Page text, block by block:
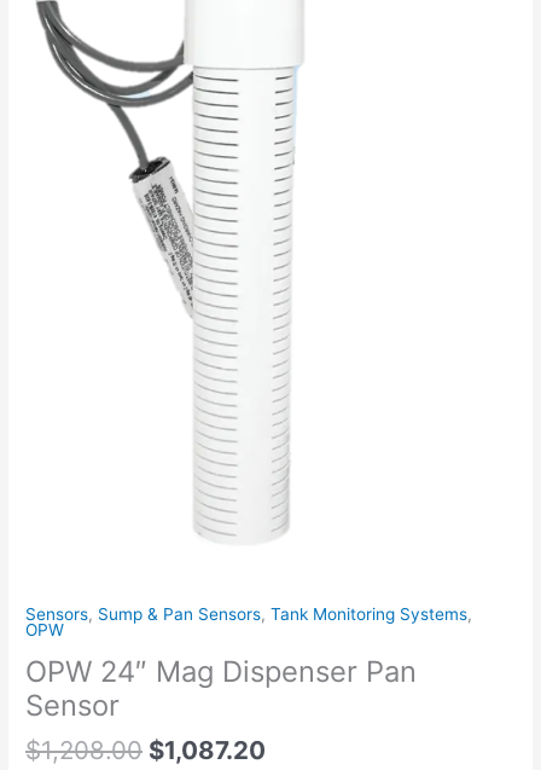
Sensors, Sump & Pan Sensors,Tank Monitoring Systems,
OPW
OPW 24″ Mag Dispenser Pan
Sensor
$1,208.00 $1,087.20